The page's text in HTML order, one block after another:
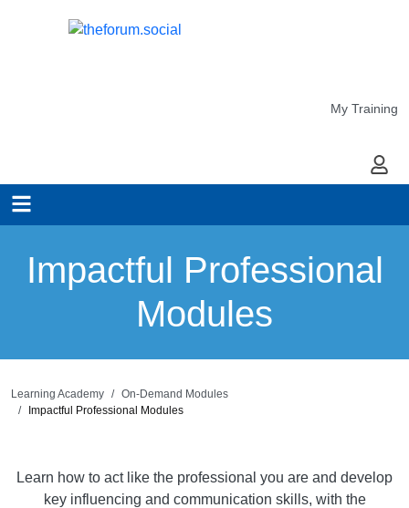
My Training
My
Impactful Professional
Modules
Learning Academy
On-Demand Modules
Impactful Professional Modules
Learn how to act like the professional you are and develop
key influencing and communication skills, with the